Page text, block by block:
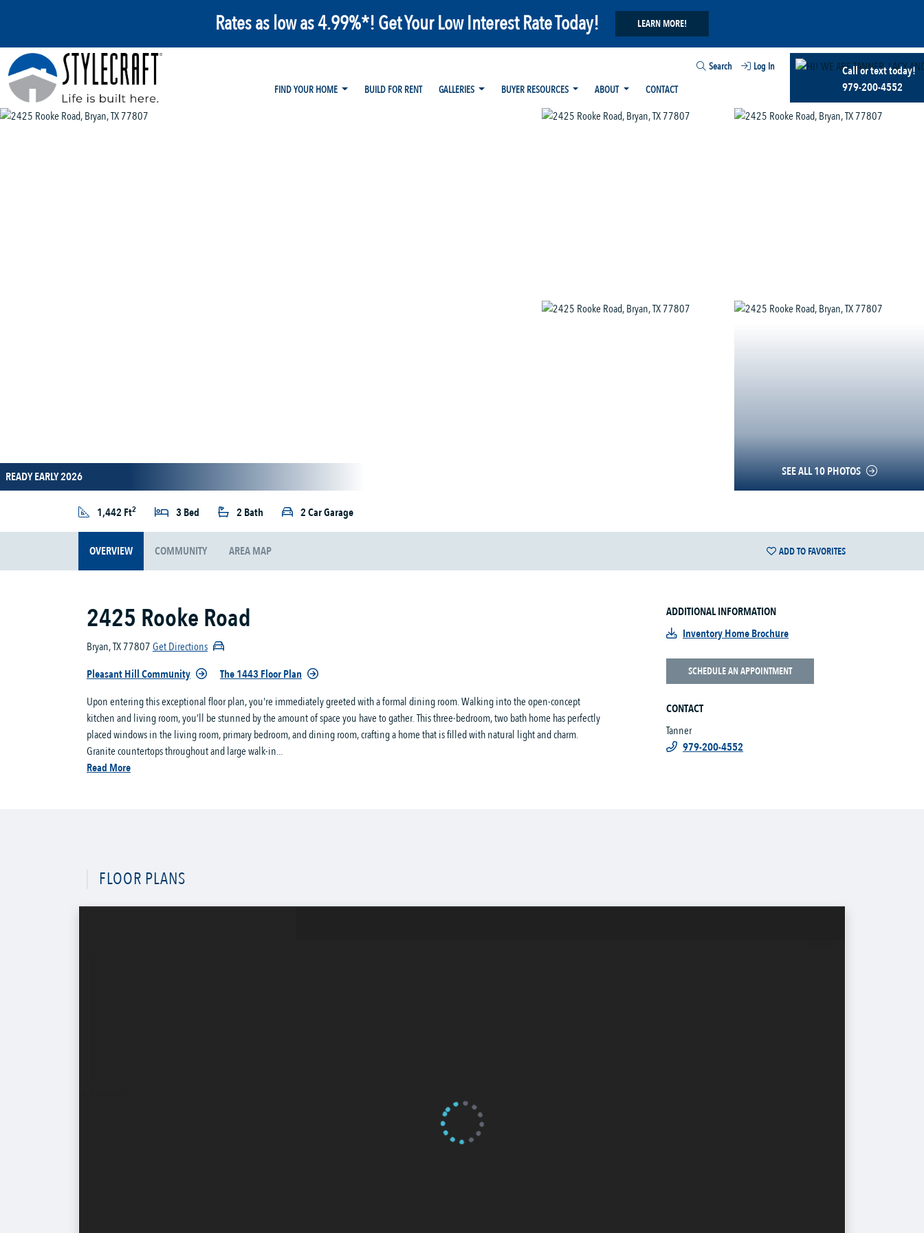
Rates as low as 4.99%*! Get Your Low Interest Rate Today! LEARN MORE!
Search
Log In
FIND YOUR HOME
BUILD FOR RENT GALLERIES BUYER RESOURCES ABOUT CONTACT
Call or text today!
979-200-4552
SEE ALL 10 PHOTOS
READY EARLY 2026
1,442 Ft2 3 Bed 2 Bath 2 Car Garage
OVERVIEW COMMUNITY AREA MAP ADD TO FAVORITES
2425 Rooke Road
Bryan, TX 77807Get Directions
Pleasant Hill Community
The 1443 Floor Plan
Upon entering this exceptional floor plan, you're immediately greeted with a formal dining room. Walking into the open-concept
kitchen and living room, you’ll be stunned by the amount of space you have to gather. This three-bedroom, two bath home has perfectly
placed windows in the living room, primary bedroom, and dining room, crafting a home that is filled with natural light and charm.
Granite countertops throughout and large walk-in...
Read More
ADDITIONAL INFORMATION
Inventory Home Brochure
SCHEDULE AN APPOINTMENT
CONTACT
Tanner
979-200-4552
FLOOR PLANS